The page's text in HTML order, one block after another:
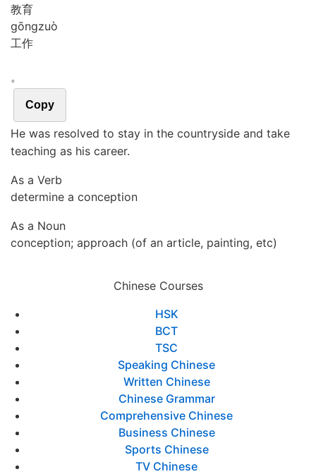
教育
gōngzuò
工作
。
Copy
He was resolved to stay in the countryside and take
teaching as his career.
As a Verb
determine a conception
As a Noun
conception; approach (of an article, painting, etc)
Chinese Courses
HSK
BCT
TSC
Speaking Chinese
Written Chinese
Chinese Grammar
Comprehensive Chinese
Business Chinese
Sports Chinese
TV Chinese